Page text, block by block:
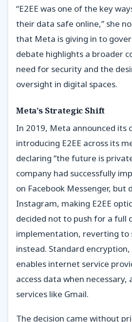
“E2EE was one of the key
their data safe online,” she
that Meta is giving in to
debate highlights a broader
need for security and the
oversight in digital spaces.
Meta’s Strategic Shift
In 2019, Meta announced its
introducing E2EE across its
declaring “the future is
company had successfully
on Facebook Messenger, but
Instagram, making E2EE
decided not to push for a full
implementation, reverting to
instead. Standard encryption,
enables internet service
access data when
services like Gmail.
The decision came without